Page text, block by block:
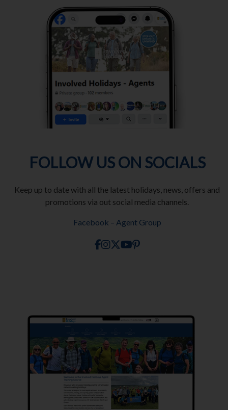
FOLLOW US ON SOCIALS
Keep up to date with all the latest holidays, news, offers and
promotions via out social media channels.
Facebook – Agent Group